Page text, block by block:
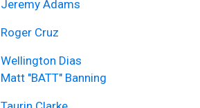
Jeremy Adams
Roger Cruz
Wellington Dias
Matt "BATT" Banning